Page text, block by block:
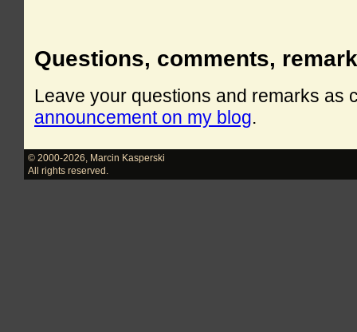
Questions, comments,
Leave your questions and remarks as
announcement on my blog.
© 2000-2026
Marcin Kasperski
All rights reserved.